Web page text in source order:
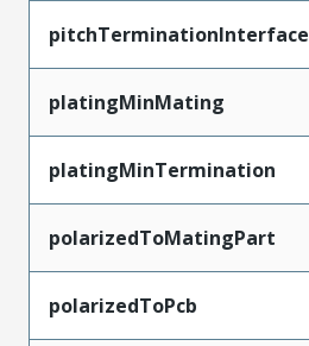
pitchTerminationInterface
platingMinMating
platingMinTermination
polarizedToMatingPart
polarizedToPcb